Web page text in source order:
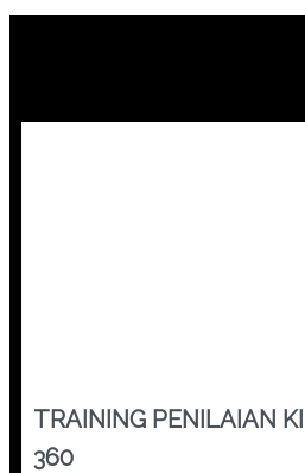
TRAINING PENILAIAN
360